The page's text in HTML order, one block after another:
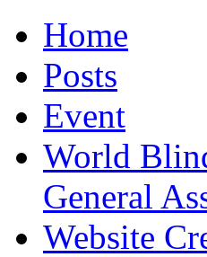
Home
Posts
Event
World
General
Website